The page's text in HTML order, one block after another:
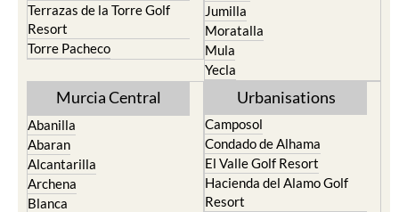
Terrazas de la Torre Golf
Resort
Torre Pacheco
Jumilla
Moratalla
Mula
Yecla
Murcia Central
Abanilla
Abaran
Alcantarilla
Archena
Blanca
Urbanisations
Camposol
Condado de Alhama
El Valle Golf Resort
Hacienda del Alamo Golf
Resort